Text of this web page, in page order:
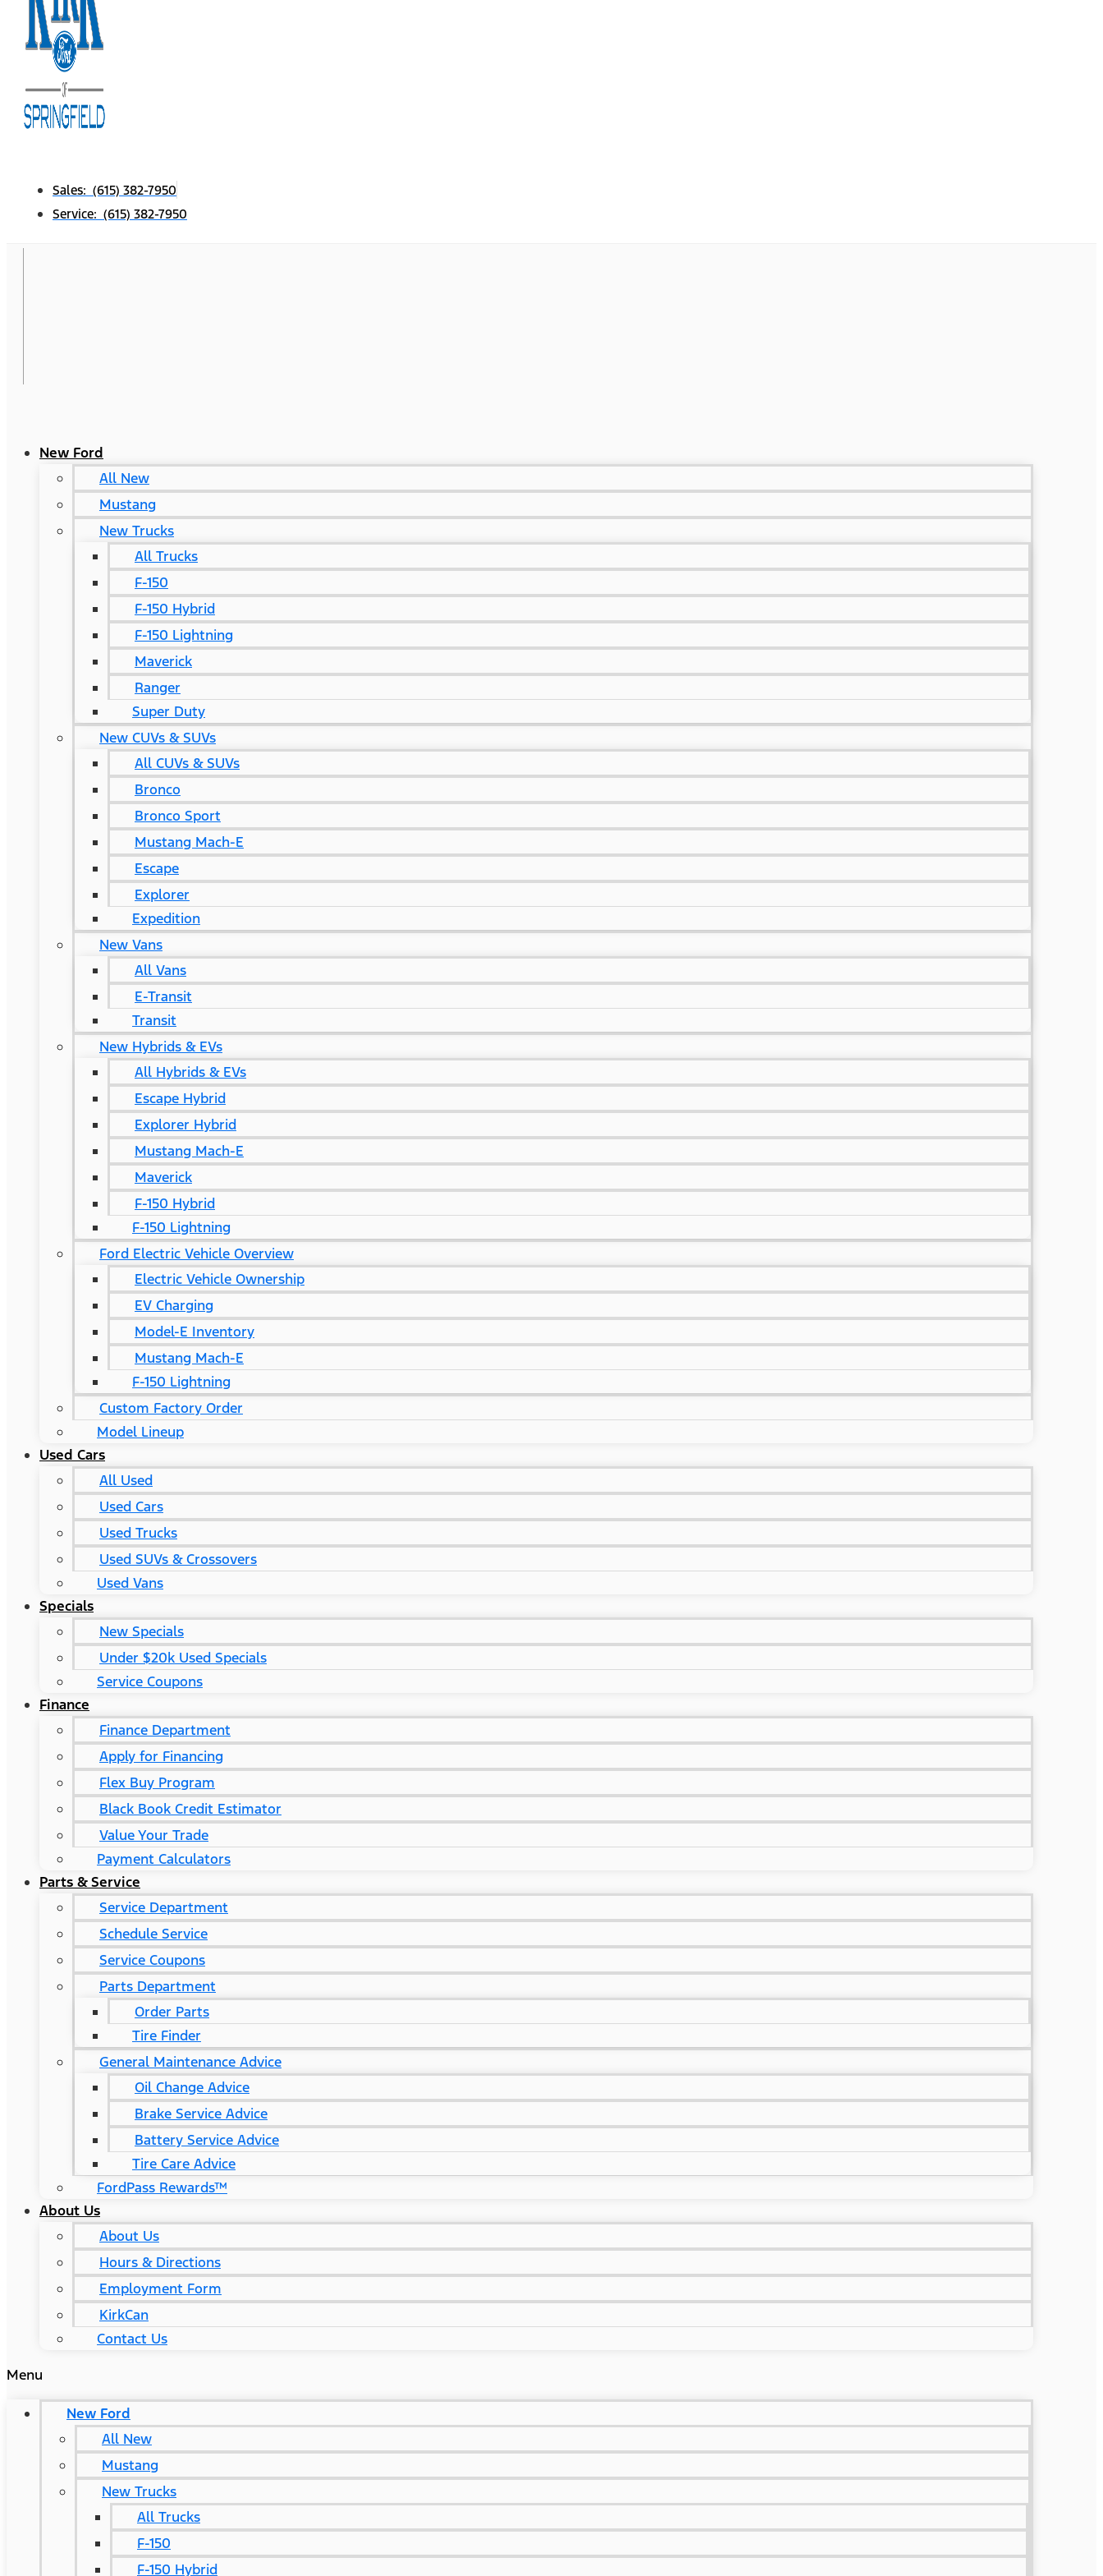
Sales: (615) 382-7950
Service: (615) 382-7950
New Ford
All New
Mustang
New Trucks
All Trucks
F-150
F-150 Hybrid
F-150 Lightning
Maverick
Ranger
Super Duty
New CUVs & SUVs
All CUVs & SUVs
Bronco
Bronco Sport
Mustang Mach-E
Escape
Explorer
Expedition
New Vans
All Vans
E-Transit
Transit
New Hybrids & EVs
All Hybrids & EVs
Escape Hybrid
Explorer Hybrid
Mustang Mach-E
Maverick
F-150 Hybrid
F-150 Lightning
Ford Electric Vehicle Overview
Electric Vehicle Ownership
EV Charging
Model-E Inventory
Mustang Mach-E
F-150 Lightning
Custom Factory Order
Model Lineup
Used Cars
All Used
Used Cars
Used Trucks
Used SUVs & Crossovers
Used Vans
Specials
New Specials
Under $20k Used Specials
Service Coupons
Finance
Finance Department
Apply for Financing
Flex Buy Program
Black Book Credit Estimator
Value Your Trade
Payment Calculators
Parts & Service
Service Department
Schedule Service
Service Coupons
Parts Department
Order Parts
Tire Finder
General Maintenance Advice
Oil Change Advice
Brake Service Advice
Battery Service Advice
Tire Care Advice
FordPass Rewards™
About Us
About Us
Hours & Directions
Employment Form
KirkCan
Contact Us
Menu
New Ford
All New
Mustang
New Trucks
All Trucks
F-150
F-150 Hybrid